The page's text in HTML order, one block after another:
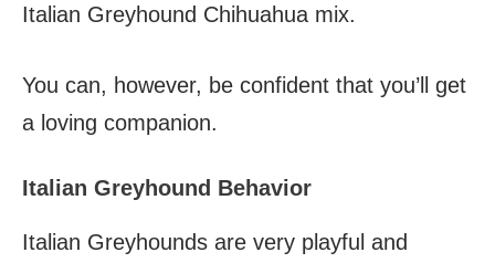
Italian Greyhound Chihuahua mix.
You can, however, be confident that you’ll get
a loving companion.
Italian Greyhound Behavior
Italian Greyhounds are very playful and